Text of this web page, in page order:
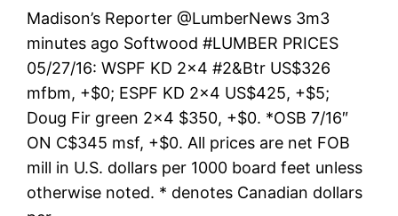
Madison’s Reporter ‏@LumberNews 3m3
minutes ago Softwood #LUMBER PRICES
05/27/16: WSPF KD 2×4 #2&Btr US$326
mfbm, +$0; ESPF KD 2×4 US$425, +$5;
Doug Fir green 2×4 $350, +$0. *OSB 7/16″
ON C$345 msf, +$0. All prices are net FOB
mill in U.S. dollars per 1000 board feet unless
otherwise noted. * denotes Canadian dollars